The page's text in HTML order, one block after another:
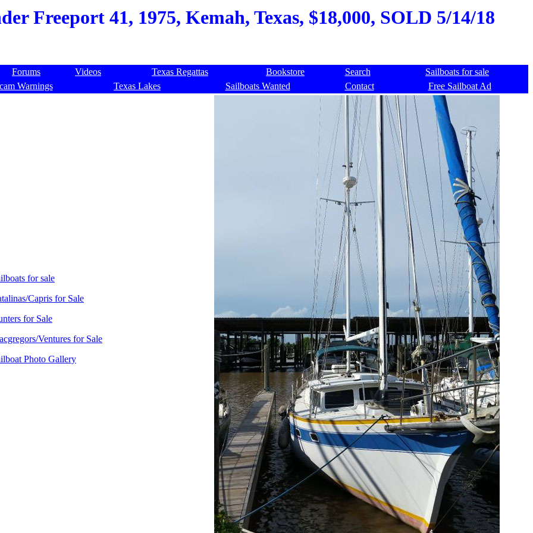
Freeport 41, 1975, Kemah, Texas, $18,000, SOLD 5/14/18
Forums Videos Texas Regattas Bookstore Search
Sailboats for sale
Warnings Texas Lakes Sailboats Wanted Contact
Free Sailboat Ad
for sale
Capris for Sale
for Sale
Ventures for Sale
Photo Gallery